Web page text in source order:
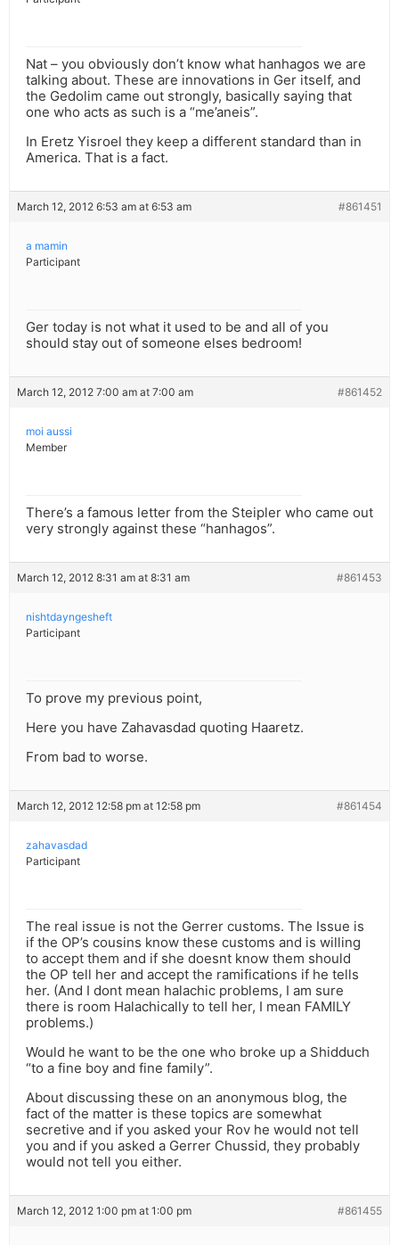
Nat – you obviously don’t know what hanhagos we are
talking about. These are innovations in Ger itself, and
the Gedolim came out strongly, basically saying that
one who acts as such is a “me’aneis”.
In Eretz Yisroel they keep a different standard than in
America. That is a fact.
March 12, 2012 6:53 am at 6:53 am #861451
a mamin
Participant
Ger today is not what it used to be and all of you
should stay out of someone elses bedroom!
March 12, 2012 7:00 am at 7:00 am #861452
moi aussi
Member
There’s a famous letter from the Steipler who came out
very strongly against these “hanhagos”.
March 12, 2012 8:31 am at 8:31 am #861453
nishtdayngesheft
Participant
To prove my previous point,
Here you have Zahavasdad quoting Haaretz.
From bad to worse.
March 12, 2012 12:58 pm at 12:58 pm #861454
zahavasdad
Participant
The real issue is not the Gerrer customs. The Issue is
if the OP’s cousins know these customs and is willing
to accept them and if she doesnt know them should
the OP tell her and accept the ramifications if he tells
her. (And I dont mean halachic problems, I am sure
there is room Halachically to tell her, I mean FAMILY
problems.)
Would he want to be the one who broke up a Shidduch
“to a fine boy and fine family”.
About discussing these on an anonymous blog, the
fact of the matter is these topics are somewhat
secretive and if you asked your Rov he would not tell
you and if you asked a Gerrer Chussid, they probably
would not tell you either.
March 12, 2012 1:00 pm at 1:00 pm #861455